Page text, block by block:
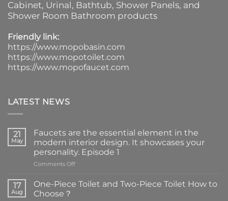
Cabinet, Urinal, Bathtub, Shower Panels, and
Shower Room Bathroom products
Friendly link:
https://www.mopobasin.com
https://www.mopotoilet.com
https://www.mopofaucet.com
LATEST NEWS
21
May
Faucets are the essential element in the
modern interior design. It showcases your
personality. Episode 1
Comments Offon
are
17
Aug
One-Piece Toilet and Two-Piece Toilet How to
Choose？